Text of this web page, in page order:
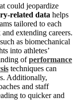
could jeopardize
related data helps
tailored to each
extending careers.
such as biomechanical
into athletes’
ofperformance
techniques can
Additionally,
and staff
to quicker and